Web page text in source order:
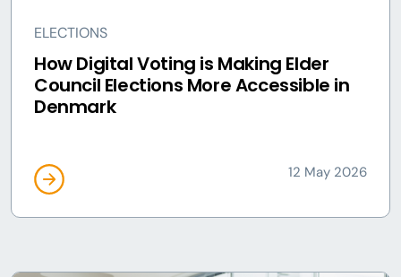
ELECTIONS
How Digital Voting is Making Elder
Council Elections More Accessible in
Denmark
12 May 2026